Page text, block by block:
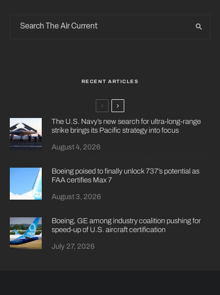
RECENT ARTICLES
The U.S. Navy’s new search for ultra-long-range
strike brings its Pacific strategy into focus
August 4, 2026
Boeing poised to finally unlock 737’s potential as
FAA certifies Max 7
August 3, 2026
Boeing, GE among industry coalition pushing for
speed-up of U.S. aircraft certification
July 27, 2026